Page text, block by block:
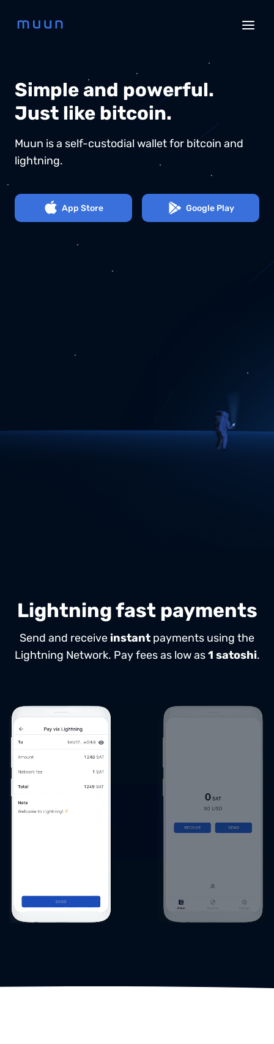
Simple and powerful.
Just like bitcoin.
Muun is a self-custodial wallet for bitcoin and
lightning.
App Store Google Play
Lightning fast payments
Send and receive instant payments using the
Lightning Network. Pay fees as low as1 satoshi.